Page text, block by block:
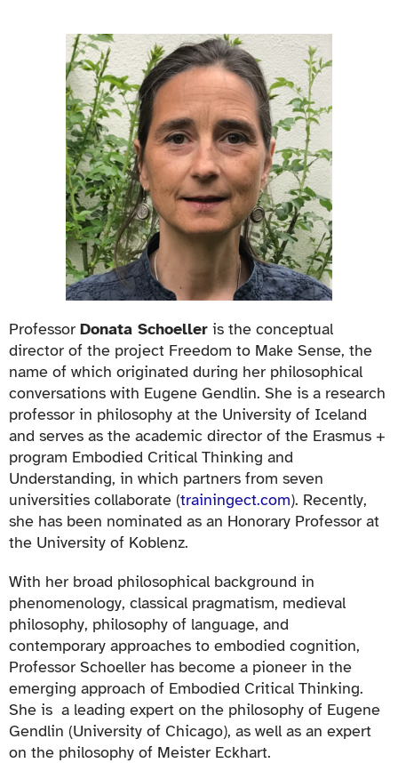
Professor Donata Schoeller is the conceptual
director of the project Freedom to Make Sense, the
name of which originated during her philosophical
conversations with Eugene Gendlin. She is a research
professor in philosophy at the University of Iceland
and serves as the academic director of the Erasmus +
program Embodied Critical Thinking and
Understanding, in which partners from seven
universities collaborate (trainingect.com). Recently,
she has been nominated as an Honorary Professor at
the University of Koblenz.
With her broad philosophical background in
phenomenology, classical pragmatism, medieval
philosophy, philosophy of language, and
contemporary approaches to embodied cognition,
Professor Schoeller has become a pioneer in the
emerging approach of Embodied Critical Thinking.
She is a leading expert on the philosophy of Eugene
Gendlin (University of Chicago), as well as an expert
on the philosophy of Meister Eckhart.